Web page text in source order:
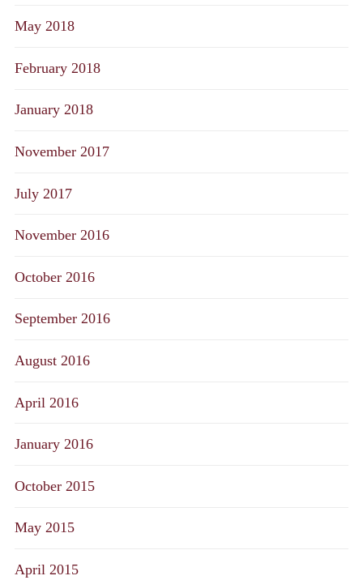
May 2018
February 2018
January 2018
November 2017
July 2017
November 2016
October 2016
September 2016
August 2016
April 2016
January 2016
October 2015
May 2015
April 2015